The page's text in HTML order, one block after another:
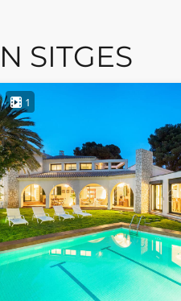
SITGES
1